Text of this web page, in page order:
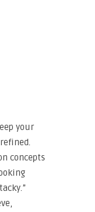
your
concepts